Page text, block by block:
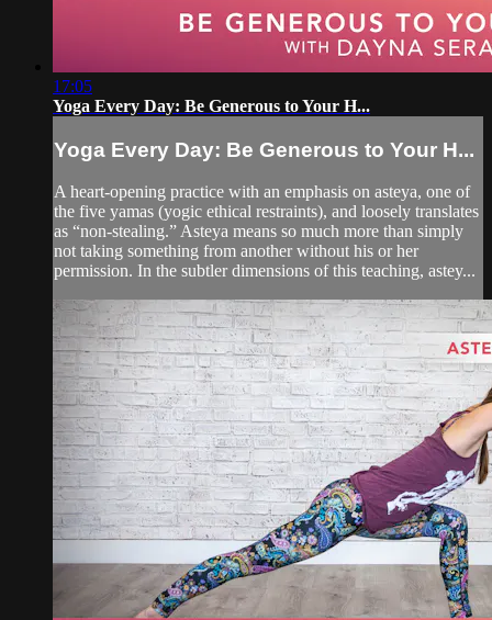
17:05
Yoga Every Day: Be Generous to Your H...
Yoga Every Day: Be Generous to Your H...
A heart-opening practice with an emphasis on asteya, one of
the five yamas (yogic ethical restraints), and loosely translates
as “non-stealing.” Asteya means so much more than simply
not taking something from another without his or her
permission. In the subtler dimensions of this teaching, astey...